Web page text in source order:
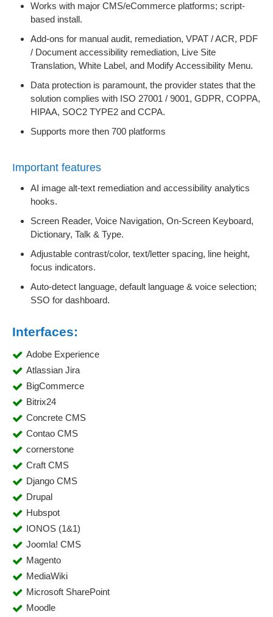
Works with major CMS/eCommerce platforms; script-
based install.
Add-ons for manual audit, remediation, VPAT / ACR, PDF
/ Document accessibility remediation, Live Site
Translation, White Label, and Modify Accessibility Menu.
Data protection is paramount, the provider states that the
solution complies with ISO 27001 / 9001, GDPR, COPPA,
HIPAA, SOC2 TYPE2 and CCPA.
Supports more then 700 platforms
Important features
AI image alt-text remediation and accessibility analytics
hooks.
Screen Reader, Voice Navigation, On-Screen Keyboard,
Dictionary, Talk & Type.
Adjustable contrast/color, text/letter spacing, line height,
focus indicators.
Auto-detect language, default language & voice selection;
SSO for dashboard.
Interfaces:
Adobe Experience
Atlassian Jira
BigCommerce
Bitrix24
Concrete CMS
Contao CMS
cornerstone
Craft CMS
Django CMS
Drupal
Hubspot
IONOS (1&1)
Joomla! CMS
Magento
MediaWiki
Microsoft SharePoint
Moodle